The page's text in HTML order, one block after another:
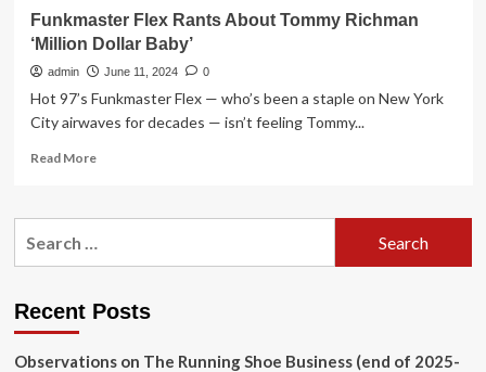
Funkmaster Flex Rants About Tommy Richman
‘Million Dollar Baby’
admin June 11, 2024 0
Hot 97’s Funkmaster Flex — who’s been a staple on New York
City airwaves for decades — isn’t feeling Tommy...
Read MoreRead
Funkmaster
Richman
Dollar
Recent Posts
Observations on The Running Shoe Business (end of 2025-